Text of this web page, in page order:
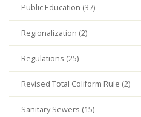
Public Education (37)
Regionalization (2)
Regulations (25)
Revised Total Coliform Rule (2)
Sanitary Sewers (15)